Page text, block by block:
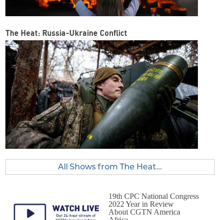
The Heat: Russia-Ukraine Conflict
All Shows from The Heat...
19th CPC National Congress
2022 Year in Review
About CGTN America